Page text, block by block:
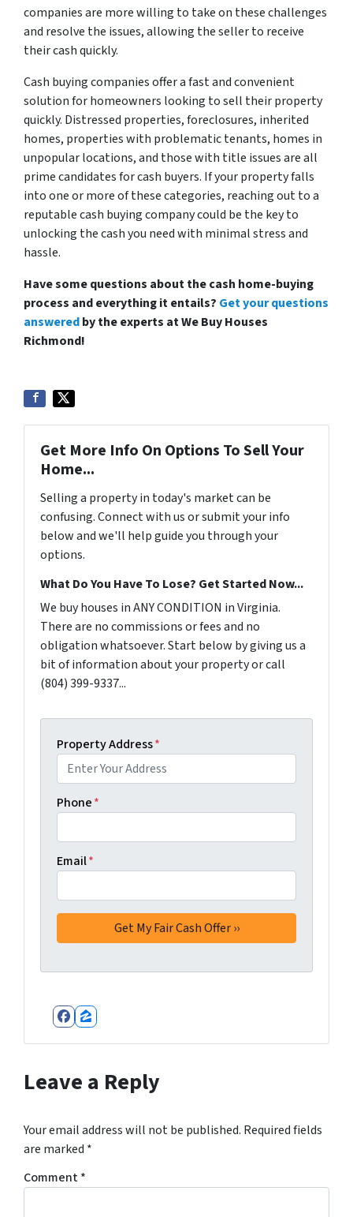
companies are more willing to take on these challenges
and resolve the issues, allowing the seller to receive
their cash quickly.
Cash buying companies offer a fast and convenient
solution for homeowners looking to sell their property
quickly. Distressed properties, foreclosures, inherited
homes, properties with problematic tenants, homes in
unpopular locations, and those with title issues are all
prime candidates for cash buyers. If your property falls
into one or more of these categories, reaching out to a
reputable cash buying company could be the key to
unlocking the cash you need with minimal stress and
hassle.
Have some questions about the cash home-buying
process and everything it entails? Get your questions
answeredby the experts at We Buy Houses
Richmond!
Get More Info On Options To Sell Your
Home...
Selling a property in today's market can be
confusing. Connect with us or submit your info
below and we'll help guide you through your
options.
What Do You Have To Lose? Get Started Now...
We buy houses in ANY CONDITION in Virginia.
There are no commissions or fees and no
obligation whatsoever. Start below by giving us a
bit of information about your property or call
(804) 399-9337...
Property Address*
Phone*
Email*
Facebook
Zillow
Leave a Reply
Your email address will not be published. Required fields
are marked *
Comment*